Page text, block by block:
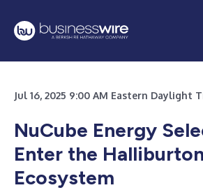
Jul 16, 2025 9:00 AM Eastern Daylight
NuCube Energy
Enter the
Ecosystem